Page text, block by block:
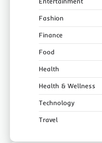
Fashion
Finance
Food
Health
Health & Wellness
Technology
Travel